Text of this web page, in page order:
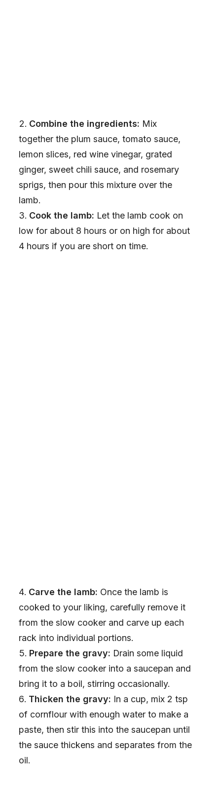
Combine the ingredients: Mix
together the plum sauce, tomato sauce,
lemon slices, red wine vinegar, grated
ginger, sweet chili sauce, and rosemary
sprigs, then pour this mixture over the
lamb.
Cook the lamb: Let the lamb cook on
low for about 8 hours or on high for about
4 hours if you are short on time.
Carve the lamb: Once the lamb is
cooked to your liking, carefully remove it
from the slow cooker and carve up each
rack into individual portions.
Prepare the gravy: Drain some liquid
from the slow cooker into a saucepan and
bring it to a boil, stirring occasionally.
Thicken the gravy: In a cup, mix 2 tsp
of cornflour with enough water to make a
paste, then stir this into the saucepan until
the sauce thickens and separates from the
oil.